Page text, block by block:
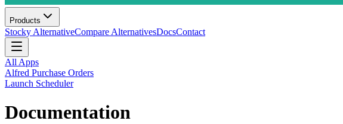
Products
Stocky AlternativeCompare AlternativesDocsContact
All Apps
Alfred Purchase Orders
Launch Scheduler
Documentation